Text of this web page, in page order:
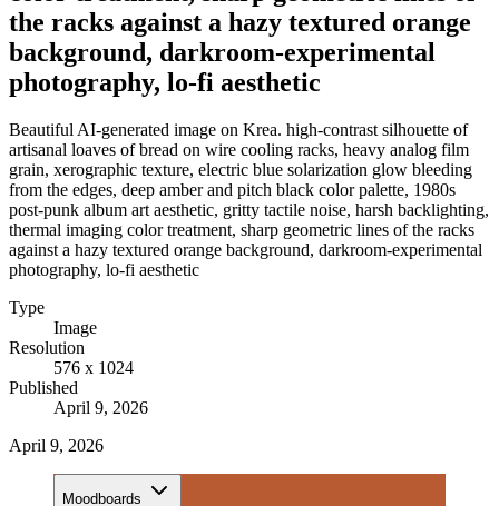
the racks against a hazy textured orange
background, darkroom-experimental
photography, lo-fi aesthetic
Beautiful AI-generated image on Krea. high-contrast silhouette of
artisanal loaves of bread on wire cooling racks, heavy analog film
grain, xerographic texture, electric blue solarization glow bleeding
from the edges, deep amber and pitch black color palette, 1980s
post-punk album art aesthetic, gritty tactile noise, harsh backlighting,
thermal imaging color treatment, sharp geometric lines of the racks
against a hazy textured orange background, darkroom-experimental
photography, lo-fi aesthetic
Type
Image
Resolution
576 x 1024
Published
April 9, 2026
April 9, 2026
Moodboards